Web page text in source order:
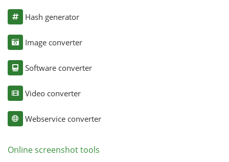
Hash generator
Image converter
Software converter
Video converter
Webservice converter
Online screenshot tools